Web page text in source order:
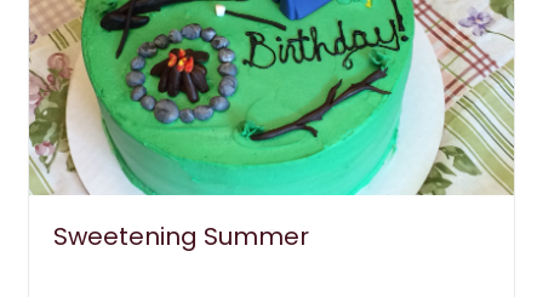
Sweetening Summer